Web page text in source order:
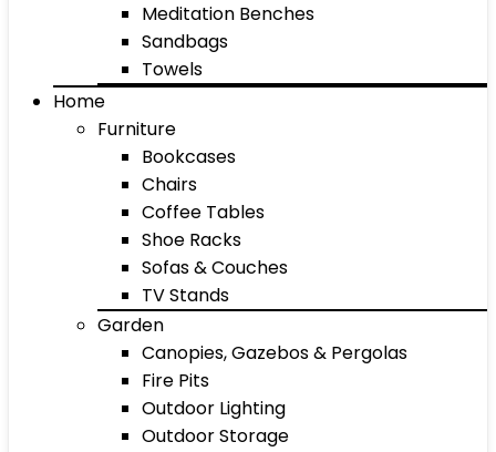
Meditation Benches
Sandbags
Towels
Home
Furniture
Bookcases
Chairs
Coffee Tables
Shoe Racks
Sofas & Couches
TV Stands
Garden
Canopies, Gazebos & Pergolas
Fire Pits
Outdoor Lighting
Outdoor Storage